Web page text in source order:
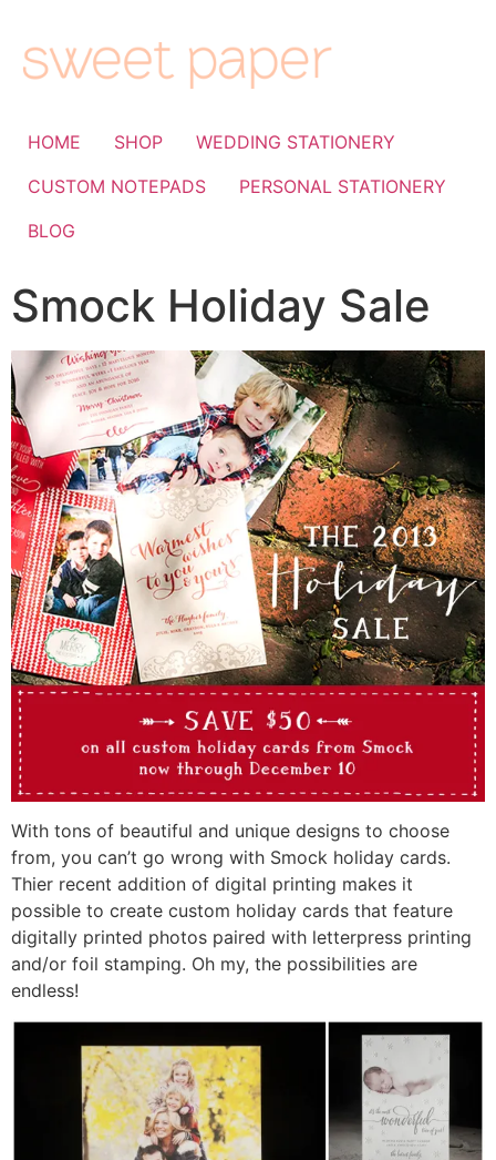
HOME SHOP
WEDDING STATIONERY
CUSTOM NOTEPADS
PERSONAL STATIONERY
BLOG
Smock Holiday Sale
With tons of beautiful and unique designs to choose
from, you can’t go wrong with Smock holiday cards.
Thier recent addition of digital printing makes it
possible to create custom holiday cards that feature
digitally printed photos paired with letterpress printing
and/or foil stamping. Oh my, the possibilities are
endless!